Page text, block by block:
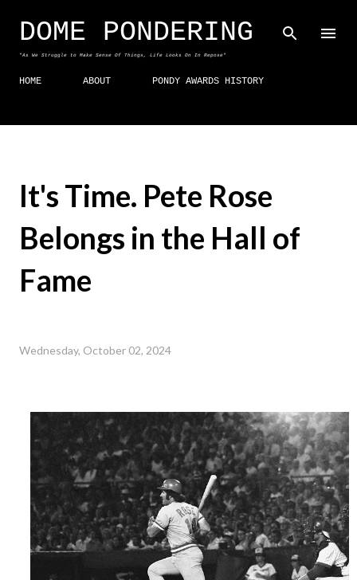
Skip to main content
DOME PONDERING
"As We Struggle to Make Sense Of Things, Life Looks On In Repose"
HOME ABOUT PONDY AWARDS HISTORY
It's Time. Pete Rose
Belongs in the Hall of
Fame
Wednesday, October 02, 2024